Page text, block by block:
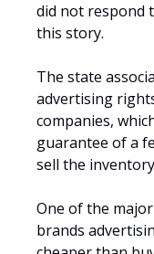
did not respond
this story.
The state
advertising
companies,
guarantee of a
sell the
One of the
brands